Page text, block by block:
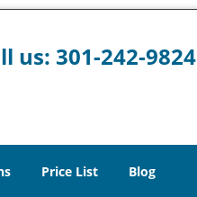
us: 301-242-9824
Price List Blog